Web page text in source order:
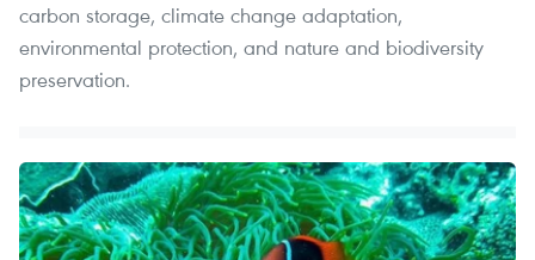
carbon storage, climate change adaptation,
environmental protection, and nature and biodiversity
preservation.